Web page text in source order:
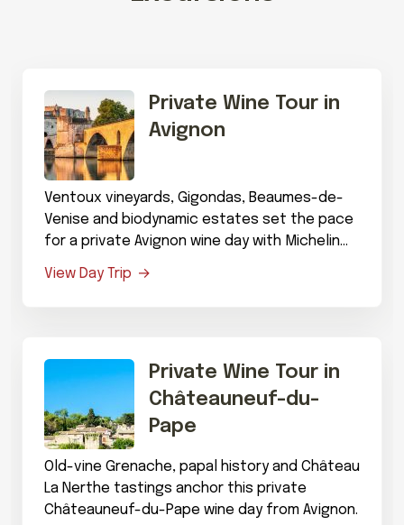
Private Wine Tour in
Avignon
Ventoux vineyards, Gigondas, Beaumes-de-
Venise and biodynamic estates set the pace
for a private Avignon wine day with Michelin
View Day Trip
Private Wine Tour in
Châteauneuf-du-
Pape
Old-vine Grenache, papal history and Château
La Nerthe tastings anchor this private
Châteauneuf-du-Pape wine day from Avignon.